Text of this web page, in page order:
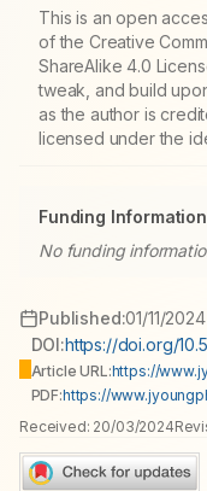
This is an open
of the Creative
ShareAlike 4.0
tweak, and build
as the author is
licensed under the
Funding Information
No funding
Published:01/11/2024
DOI:https://doi.org/
Article URL:https://
PDF:https://
Received: 20/03/2024